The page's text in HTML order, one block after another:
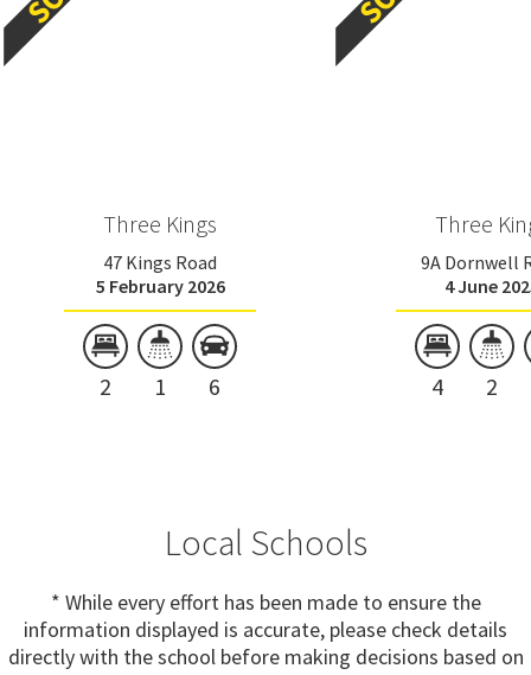
Three Kings
47 Kings Road
5 February 2026
2 1 6
Three
9A Dornwell
4 June
4 2
Local Schools
* While every effort has been made to ensure the
information displayed is accurate, please check details
directly with the school before making decisions based on